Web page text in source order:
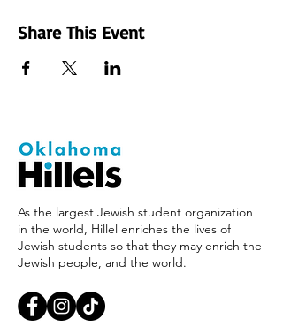
Share This Event
As the largest Jewish student organization
in the world, Hillel enriches the lives of
Jewish students so that they may enrich the
Jewish people, and the world.